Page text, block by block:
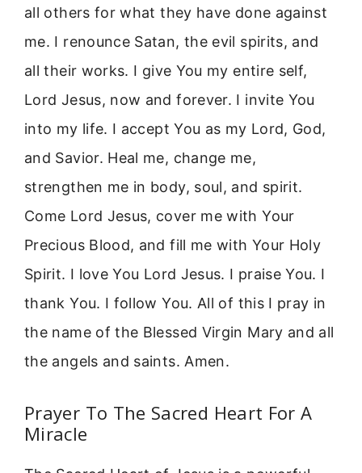
all others for what they have done against
me. I renounce Satan, the evil spirits, and
all their works. I give You my entire self,
Lord Jesus, now and forever. I invite You
into my life. I accept You as my Lord, God,
and Savior. Heal me, change me,
strengthen me in body, soul, and spirit.
Come Lord Jesus, cover me with Your
Precious Blood, and fill me with Your Holy
Spirit. I love You Lord Jesus. I praise You. I
thank You. I follow You. All of this I pray in
the name of the Blessed Virgin Mary and all
the angels and saints. Amen.
Prayer To The Sacred Heart For A
Miracle